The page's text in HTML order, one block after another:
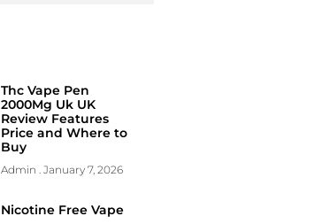
Thc Vape Pen
2000Mg Uk UK
Review Features
Price and Where to
Buy
Admin January 7, 2026
Nicotine Free Vape